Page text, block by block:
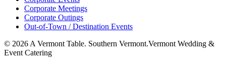
Corporate Meetings
Corporate Outings
Out-of-Town / Destination Events
© 2026 A Vermont Table. Southern Vermont.Vermont Wedding &
Event Catering